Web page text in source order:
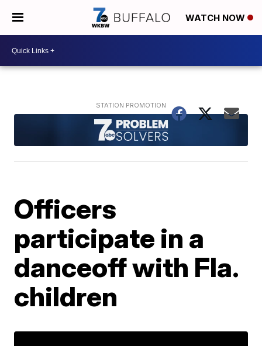
WATCH NOW
Officers
participate in a
danceoff with Fla.
children